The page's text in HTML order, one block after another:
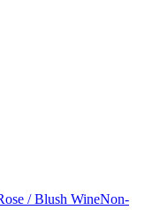
/ Blush WineNon-